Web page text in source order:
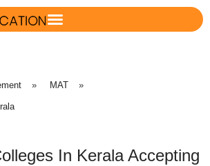
» MAT »
In Kerala Accepting